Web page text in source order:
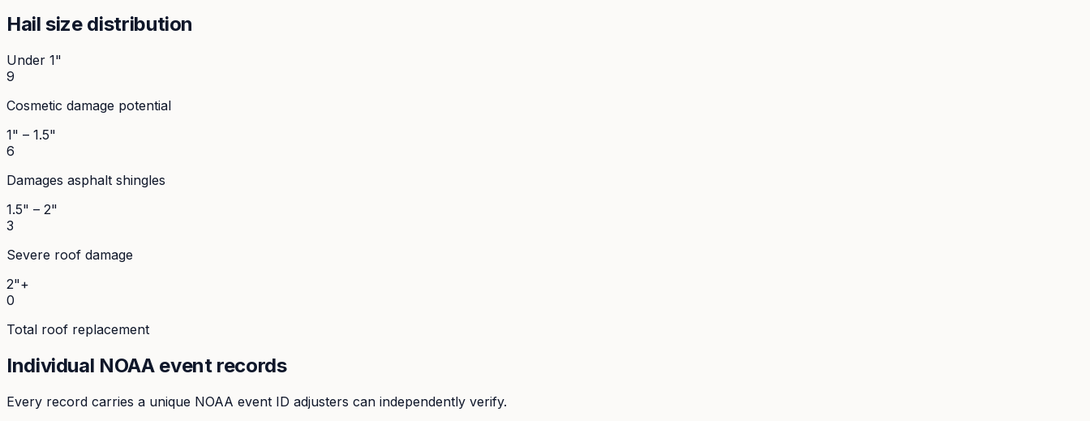
Hail size distribution
Under 1"
9
Cosmetic damage potential
1" – 1.5"
6
Damages asphalt shingles
1.5" – 2"
3
Severe roof damage
2"+
0
Total roof replacement
Individual NOAA event records
Every record carries a unique NOAA event ID adjusters can independently verify.